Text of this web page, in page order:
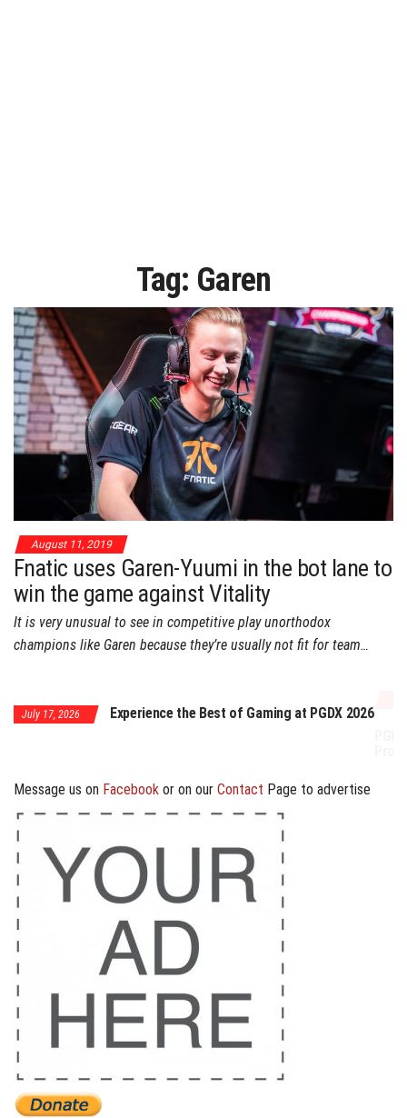
Tag: Garen
August 11, 2019
Fnatic uses Garen-Yuumi in the bot lane to
win the game against Vitality
It is very unusual to see in competitive play unorthodox
champions like Garen because they’re usually not fit for team…
2026 Experience the Best of Gaming at PGDX 2026
Message us on Facebook or on our Contact Page to advertise